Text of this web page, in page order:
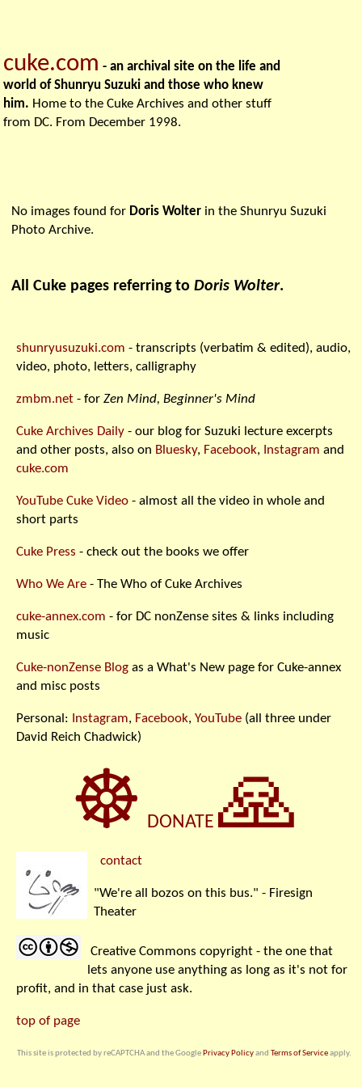
cuke.com - an archival site on the life and
world of Shunryu Suzuki and those who knew
him. Home to the Cuke Archives and other stuff
from DC. From December 1998.
No images found for Doris Wolter in the Shunryu Suzuki
Photo Archive.
All Cuke pages referring toDoris Wolter.
shunryusuzuki.com - transcripts (verbatim & edited), audio,
video, photo, letters, calligraphy
zmbm.net - for Zen Mind, Beginner's Mind
Cuke Archives Daily - our blog for Suzuki lecture excerpts
and other posts, also on Bluesky, Facebook, Instagram and
cuke.com
YouTube Cuke Video - almost all the video in whole and
short parts
Cuke Press - check out the books we offer
Who We Are - The Who of Cuke Archives
cuke-annex.com - for DC nonZense sites & links including
music
Cuke-nonZense Blog as a What's New page for Cuke-annex
and misc posts
Personal: Instagram, Facebook,YouTube (all three under
David Reich Chadwick)
☸ DONATE 🙏
contact
"We're all bozos on this bus." - Firesign
Theater
Creative Commons copyright - the one that
lets anyone use anything as long as it's not for
profit, and in that case just ask.
top of page
This site is protected by reCAPTCHA and the Google Privacy PolicyandTerms of Serviceapply.